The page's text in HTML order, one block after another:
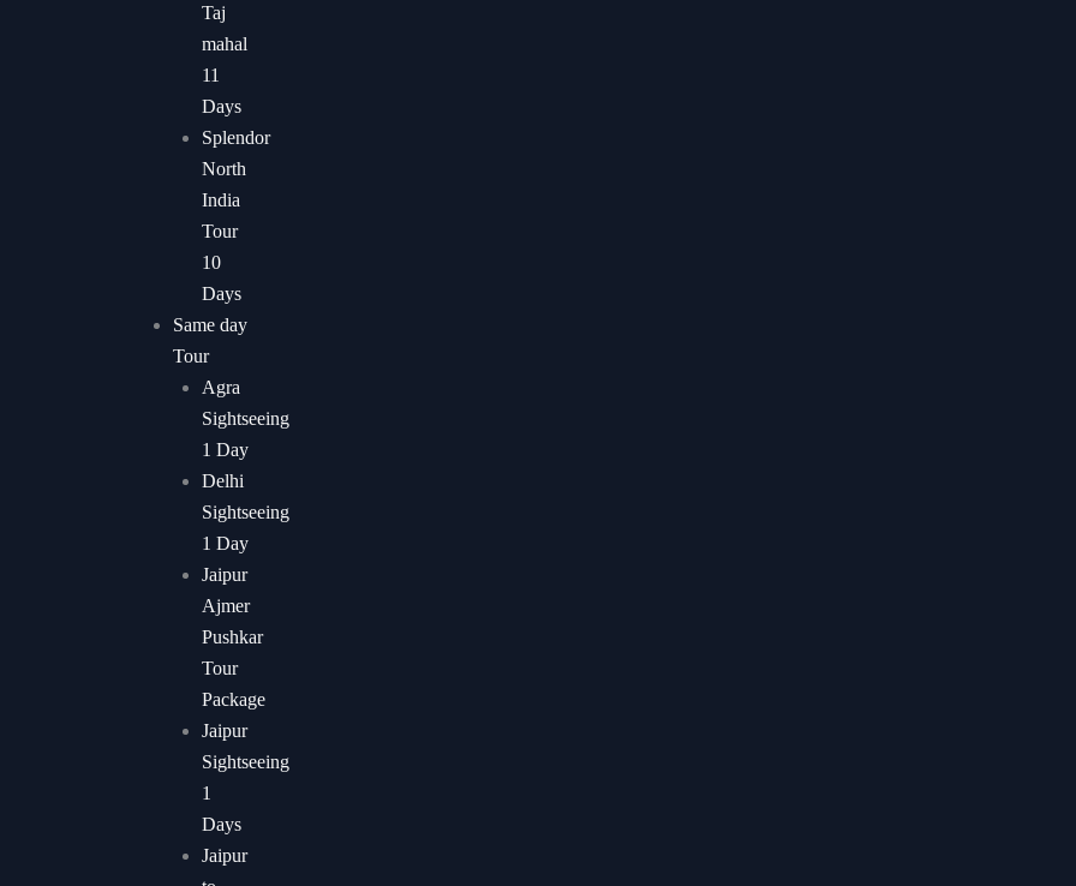
Taj
mahal
11
Days
Splendor
North
India
Tour
10
Days
Same day
Tour
Agra
Sightseeing
1 Day
Delhi
Sightseeing
1 Day
Jaipur
Ajmer
Pushkar
Tour
Package
Jaipur
Sightseeing
1
Days
Jaipur